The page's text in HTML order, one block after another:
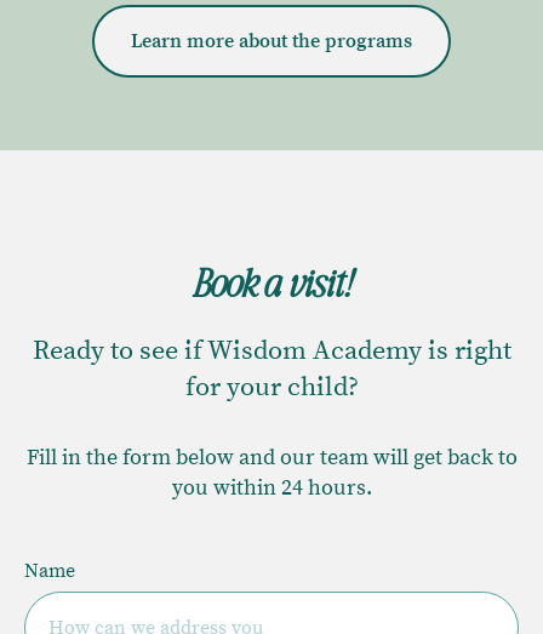
Learn more about the programs
Book a visit!
Ready to see if Wisdom Academy is right
for your child?
Fill in the form below and our team will get back to
you within 24 hours.
Name
How can we address you